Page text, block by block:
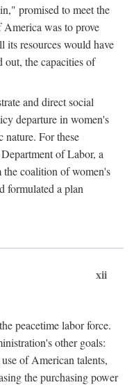
promised to meet the
America was to prove
its resources would have
the capacities of
and direct social
departure in women's
nature. For these
of Labor, a
coalition of women's
formulated a plan
xii
peacetime labor force.
other goals:
of American talents,
the purchasing power